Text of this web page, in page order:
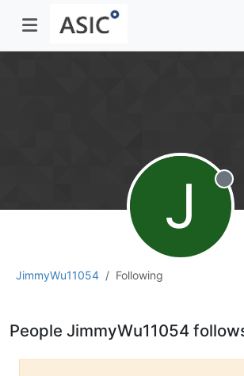
JimmyWu11054 Following
J
People JimmyWu11054